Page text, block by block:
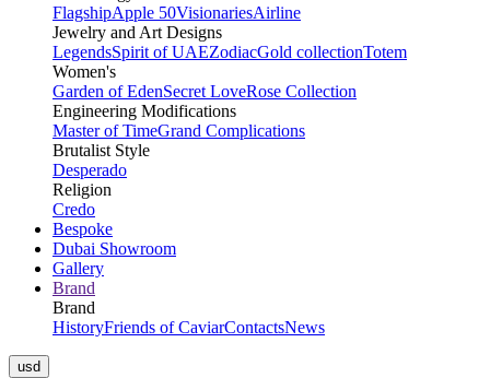
FlagshipApple 50VisionariesAirline
Jewelry and Art Designs
LegendsSpirit of UAEZodiacGold collectionTotem
Women's
Garden of EdenSecret LoveRose Collection
Engineering Modifications
Master of TimeGrand Complications
Brutalist Style
Desperado
Religion
Credo
Bespoke
Dubai Showroom
Gallery
Brand
Brand
HistoryFriends of CaviarContactsNews
usd